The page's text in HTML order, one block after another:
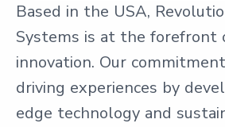
Based in the USA,
Systems is at the forefront
innovation. Our
driving experiences by
edge technology and